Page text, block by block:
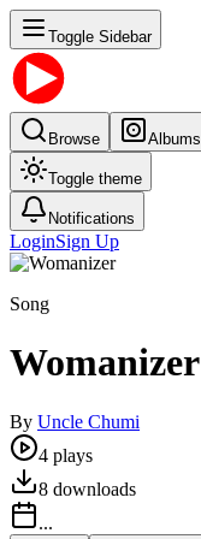
Toggle Sidebar
Browse Albums
Toggle theme
Notifications
LoginSign Up
Song
Womanizer
By Uncle Chumi
4 plays
8 downloads
...